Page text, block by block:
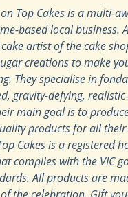
Top Cakes is a multi-
based local business.
artist of the cake
creations to make
They specialise in
gravity-defying,
main goal is to
products for all their
Cakes is a registered
complies with the VIC
All products are